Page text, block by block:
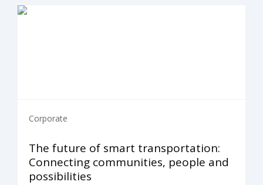
Corporate
The future of smart transportation:
Connecting communities, people and
possibilities